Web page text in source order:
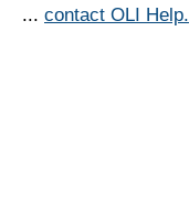
... contact OLI Help.